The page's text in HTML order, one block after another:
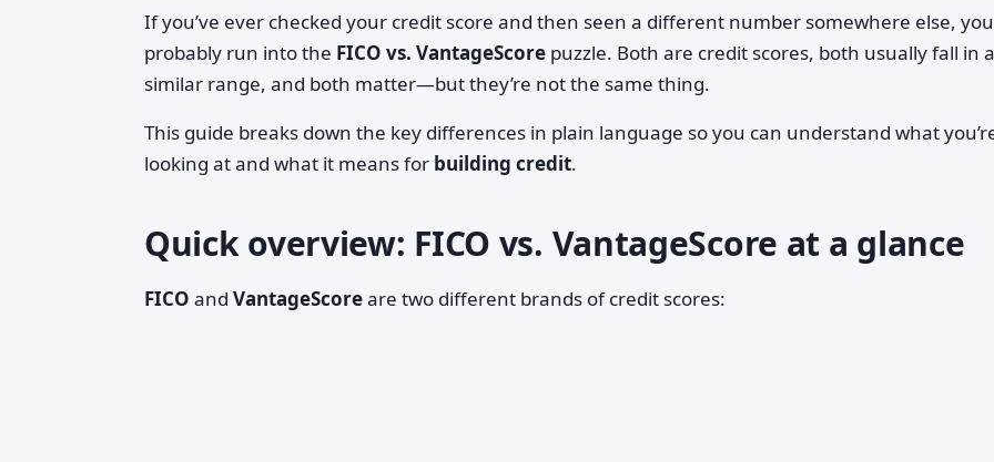
If you’ve ever checked your credit score and then seen a different number somewhere else,
probably run into the FICO vs. VantageScore puzzle. Both are credit scores, both usually fall in a
similar range, and both matter—but they’re not the same thing.
This guide breaks down the key differences in plain language so you can understand what
looking at and what it means for building credit.
Quick overview: FICO vs. VantageScore at a glance
FICO and VantageScoreare two different brands of credit scores: